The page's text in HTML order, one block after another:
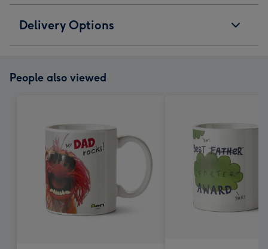
Delivery Options
People also viewed